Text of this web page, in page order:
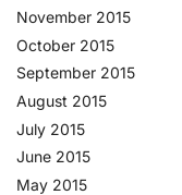
November 2015
October 2015
September 2015
August 2015
July 2015
June 2015
May 2015